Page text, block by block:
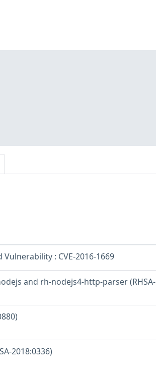
: CVE-2016-1669
and rh-nodejs4-http-parser (RHSA-
2018:0336)